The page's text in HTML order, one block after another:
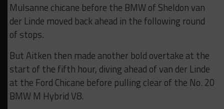
Mulsanne chicane before the BMW of Sheldon van
der Linde moved back ahead in the following round
of stops.
But Aitken then made another bold overtake at the
start of the fifth hour, diving ahead of van der Linde
at the Ford Chicane before pulling clear of the No. 20
BMW M Hybrid V8.